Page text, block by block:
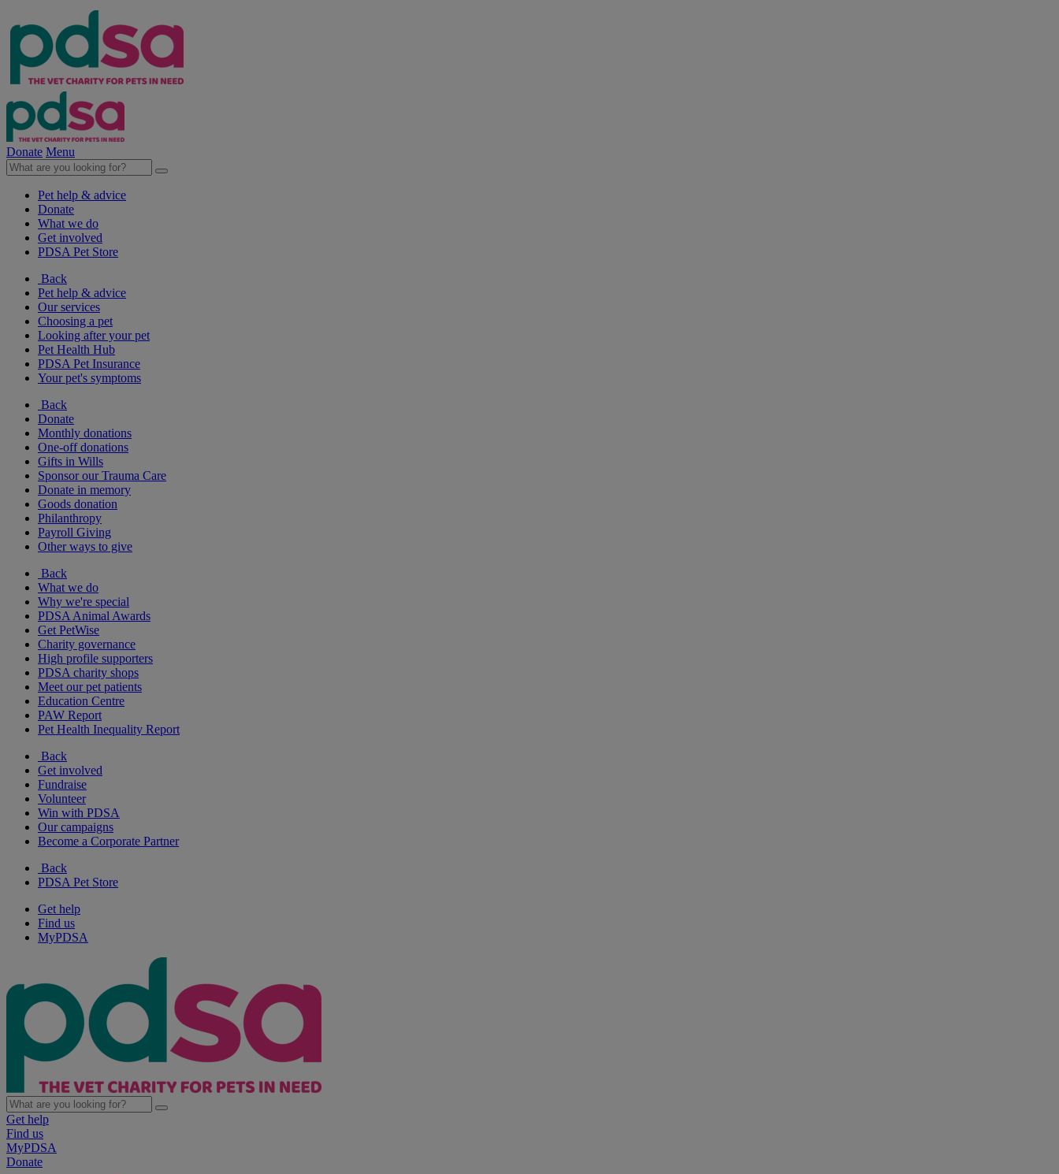
Donate Menu
Pet help & advice
Donate
What we do
Get involved
PDSA Pet Store
Back
Pet help & advice
Our services
Choosing a pet
Looking after your pet
Pet Health Hub
PDSA Pet Insurance
Your pet's symptoms
Back
Donate
Monthly donations
One-off donations
Gifts in Wills
Sponsor our Trauma Care
Donate in memory
Goods donation
Philanthropy
Payroll Giving
Other ways to give
Back
What we do
Why we're special
PDSA Animal Awards
Get PetWise
Charity governance
High profile supporters
PDSA charity shops
Meet our pet patients
Education Centre
PAW Report
Pet Health Inequality Report
Back
Get involved
Fundraise
Volunteer
Win with PDSA
Our campaigns
Become a Corporate Partner
Back
PDSA Pet Store
Get help
Find us
MyPDSA
Get help
Find us
MyPDSA
Donate